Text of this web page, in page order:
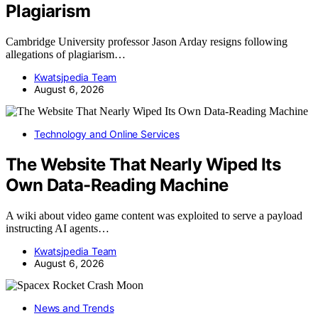
Plagiarism
Cambridge University professor Jason Arday resigns following
allegations of plagiarism…
Kwatsjpedia Team
August 6, 2026
Technology and Online Services
The Website That Nearly Wiped Its
Own Data-Reading Machine
A wiki about video game content was exploited to serve a payload
instructing AI agents…
Kwatsjpedia Team
August 6, 2026
News and Trends